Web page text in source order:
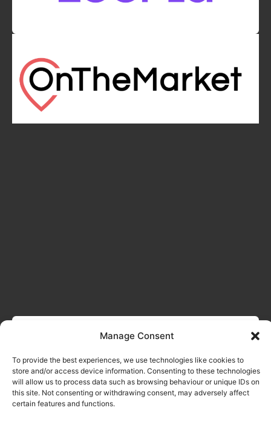
Manage Consent
To provide the best experiences, we use technologies like cookies to
store and/or access device information. Consenting to these technologies
will allow us to process data such as browsing behaviour or unique IDs on
this site. Not consenting or withdrawing consent, may adversely affect
certain features and functions.